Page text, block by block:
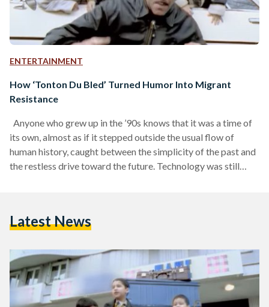
ENTERTAINMENT
How ‘Tonton Du Bled’ Turned Humor Into Migrant
Resistance
Anyone who grew up in the ’90s knows that it was a time of
its own, almost as if it stepped outside the usual flow of
human history, caught between the simplicity of the past and
the restless drive toward the future. Technology was still
with that…
Latest News